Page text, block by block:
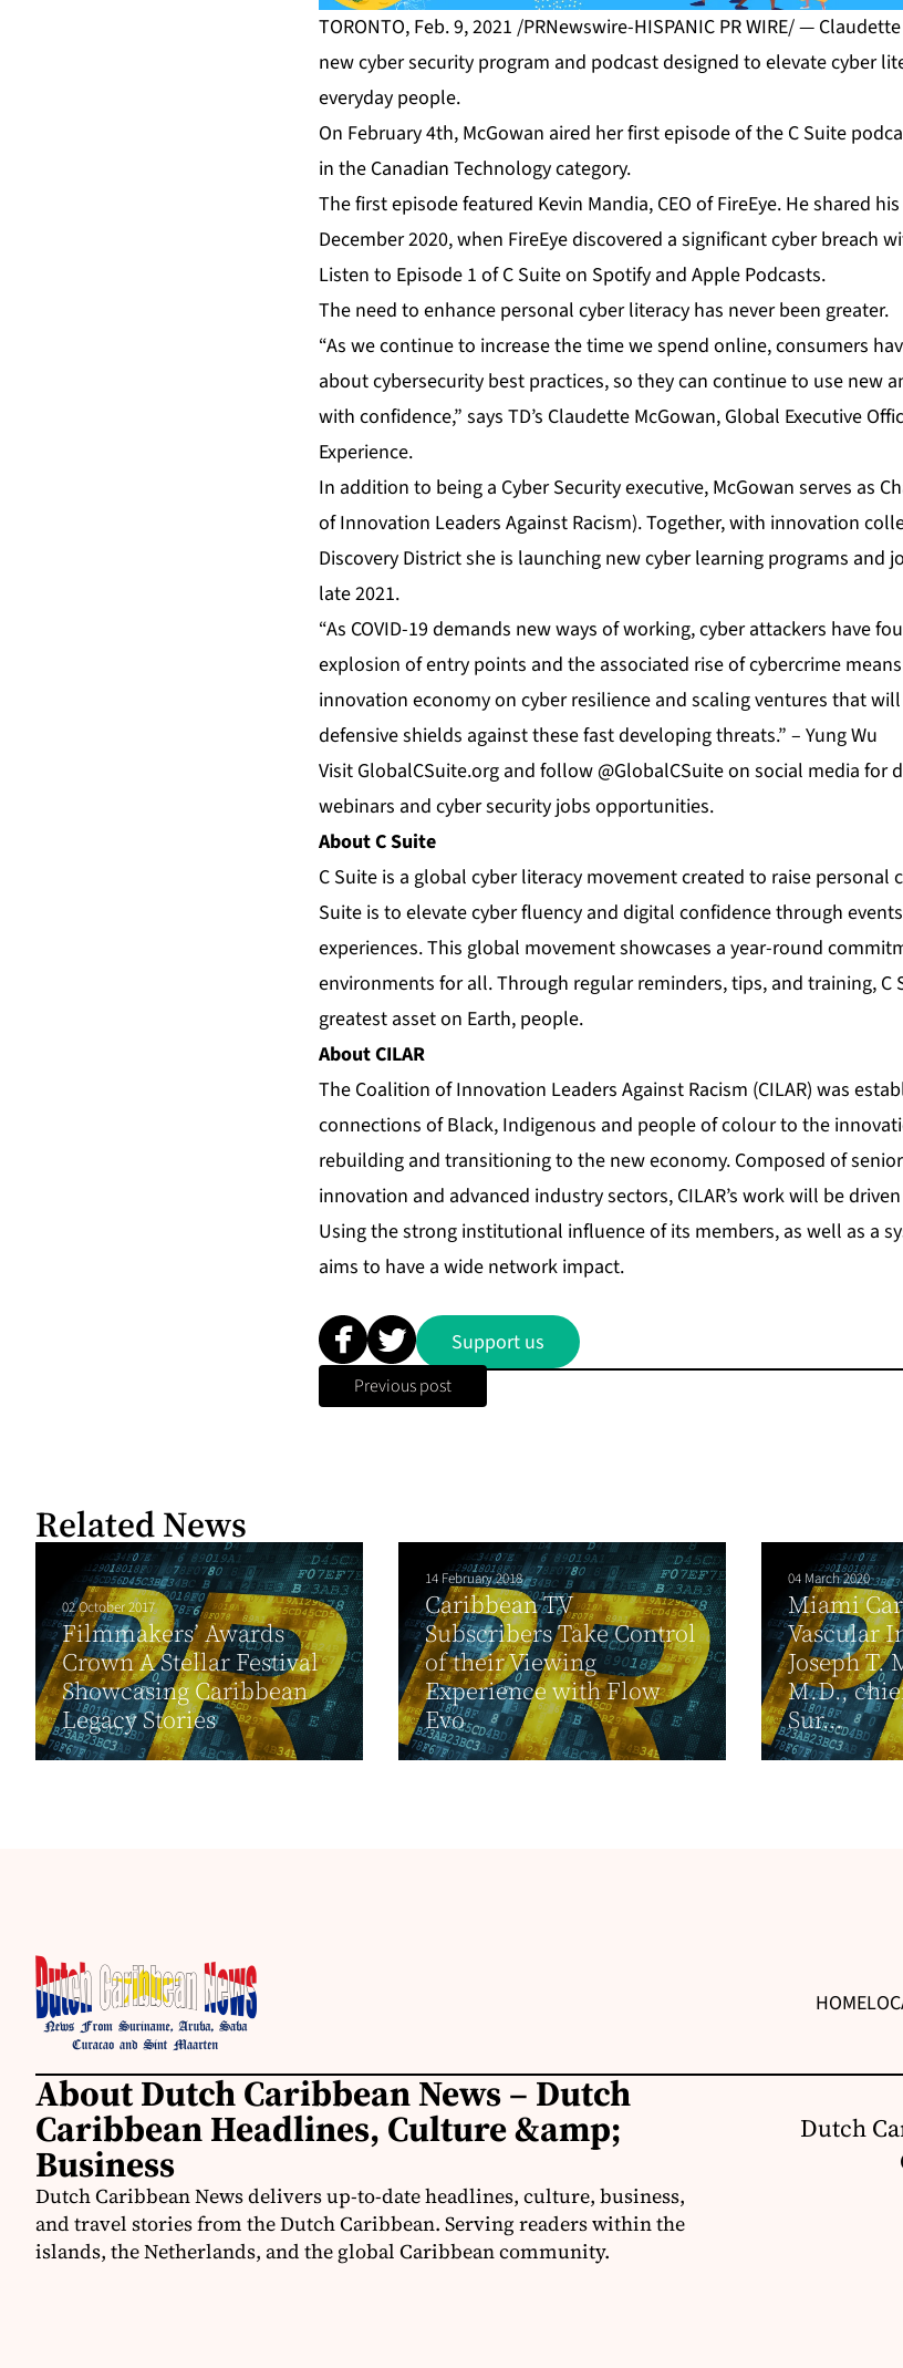
TORONTO, Feb. 9, 2021 /PRNewswire-HISPANIC PR WIRE/ —
new cyber security program and podcast designed to elevate cyber
everyday people.
On February 4th, McGowan aired her first episode of the C Suite
in the Canadian Technology category.
The first episode featured Kevin Mandia, CEO of FireEye. He shared
December 2020, when FireEye discovered a significant cyber breach
Listen to Episode 1 of C Suite on Spotify and Apple Podcasts.
The need to enhance personal cyber literacy has never been greater.
“As we continue to increase the time we spend online, consumers
about cybersecurity best practices, so they can continue to use new
with confidence,” says TD’s Claudette McGowan, Global Executive
Experience.
In addition to being a Cyber Security executive, McGowan serves as
of Innovation Leaders Against Racism). Together, with innovation
Discovery District she is launching new cyber learning programs and
late 2021.
“As COVID-19 demands new ways of working, cyber attackers have
explosion of entry points and the associated rise of cybercrime
innovation economy on cyber resilience and scaling ventures that
defensive shields against these fast developing threats.” – Yung Wu
Visit GlobalCSuite.org and follow @GlobalCSuite on social media for
webinars and cyber security jobs opportunities.
About C Suite
C Suite is a global cyber literacy movement created to raise personal
Suite is to elevate cyber fluency and digital confidence through
experiences. This global movement showcases a year-round
environments for all. Through regular reminders, tips, and training,
greatest asset on Earth, people.
About CILAR
The Coalition of Innovation Leaders Against Racism (CILAR) was
connections of Black, Indigenous and people of colour to the
rebuilding and transitioning to the new economy. Composed of
innovation and advanced industry sectors, CILAR’s work will be
Using the strong institutional influence of its members, as well as a
aims to have a wide network impact.
Support us
Previous post
Related News
02 October 2017
Filmmakers’ Awards
Crown A Stellar Festival
Showcasing Caribbean
Legacy Stories
14 February 2018
Caribbean TV
Subscribers Take Control
of their Viewing
Experience with Flow
Evo
04 March 2020
Miami
Vascular
Joseph T.
M.D.,
Sur...
HOME
About Dutch Caribbean News – Dutch
Caribbean Headlines, Culture &amp;
Business
Dutch Caribbean News delivers up-to-date headlines, culture, business,
and travel stories from the Dutch Caribbean. Serving readers within the
islands, the Netherlands, and the global Caribbean community.
Dutch